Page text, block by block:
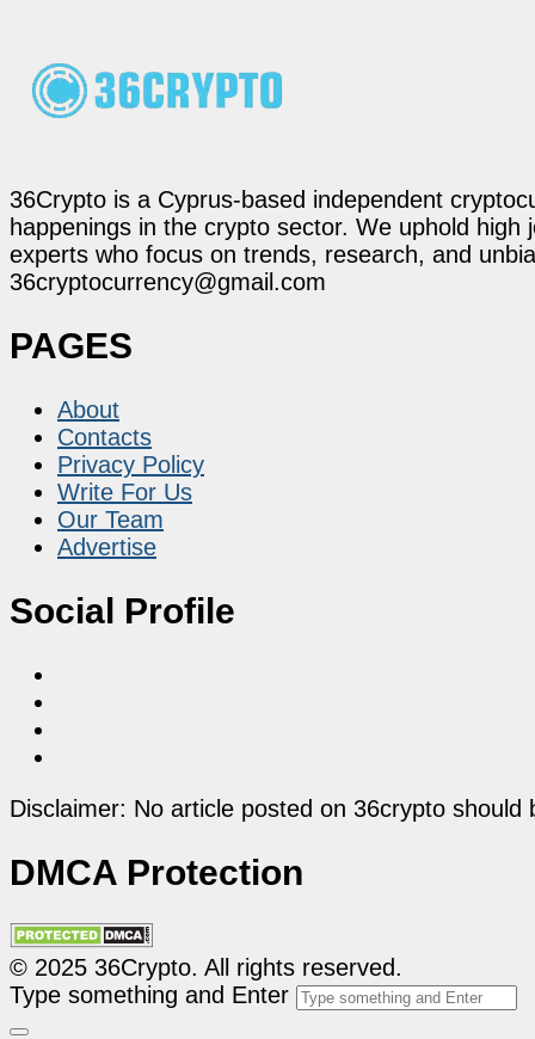
36Crypto is a Cyprus-based independent
happenings in the crypto sector. We uphold
experts who focus on trends, research, and
36cryptocurrency@gmail.com
PAGES
About
Contacts
Privacy Policy
Write For Us
Our Team
Advertise
Social Profile
Disclaimer: No article posted on 36crypto
DMCA Protection
© 2025 36Crypto. All rights reserved.
Type something and Enter